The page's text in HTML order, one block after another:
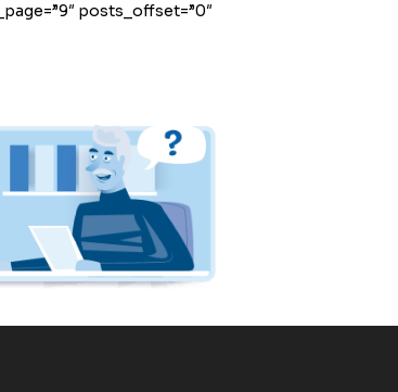
posts_offset=”0″